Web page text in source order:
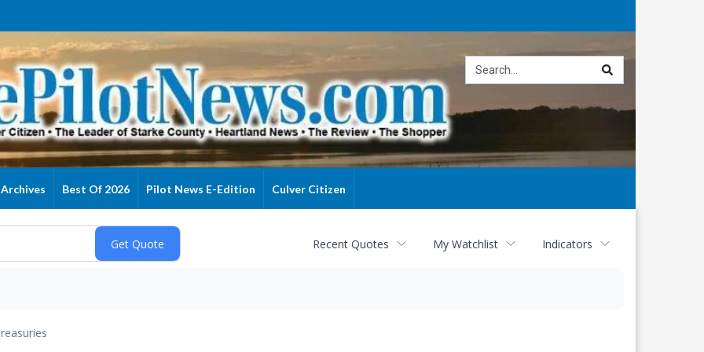
Archives Best Of 2026 Pilot News E-Edition Culver Citizen
Recent Quotes My Watchlist Indicators